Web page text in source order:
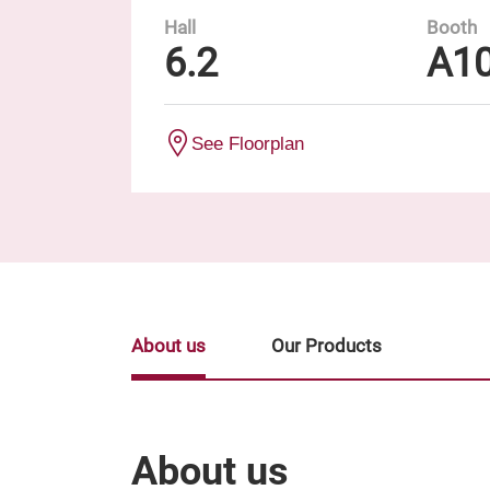
Hall
6.2
Booth
See Floorplan
About us
About us Our Products